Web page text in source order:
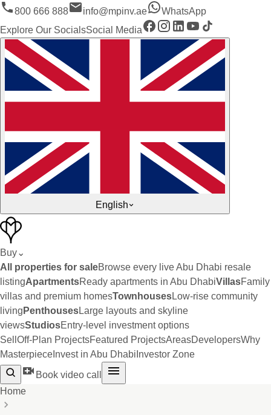
800 666 888 info@mpinv.ae
WhatsApp
Explore Our SocialsSocial Media
English
Buy⌄
All properties for saleBrowse every live Abu Dhabi resale
listingApartmentsReady apartments in Abu DhabiVillasFamily
villas and premium homesTownhousesLow-rise community
living PenthousesLarge layouts and skyline
viewsStudiosEntry-level investment options
Sell Off-Plan ProjectsFeatured ProjectsAreasDevelopersWhy
Masterpiece Invest in Abu Dhabi Investor Zone
Book video call
Home